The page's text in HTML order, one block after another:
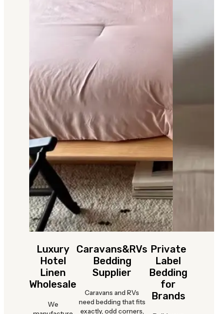
Luxury
Hotel
Linen
Wholesale
We
Caravans&RVs
Bedding
Supplier
Caravans and RVs
need bedding that fits
exactly, odd corners,
Private
Label
Bedding
for
Brands